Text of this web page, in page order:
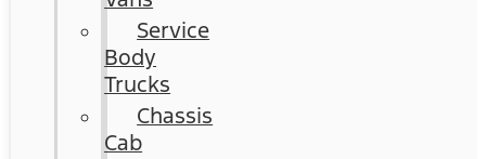
Service
Body
Trucks
Chassis
Cab